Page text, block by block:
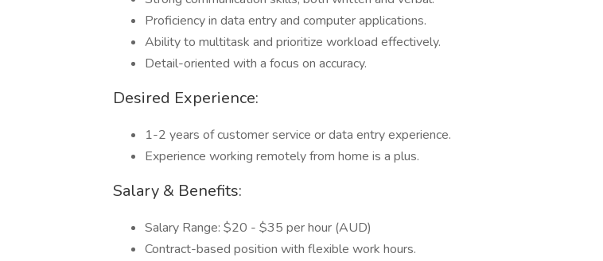
Proficiency in data entry and computer applications.
Ability to multitask and prioritize workload effectively.
Detail-oriented with a focus on accuracy.
Desired Experience:
1-2 years of customer service or data entry experience.
Experience working remotely from home is a plus.
Salary & Benefits:
Salary Range: $20 - $35 per hour (AUD)
Contract-based position with flexible work hours.